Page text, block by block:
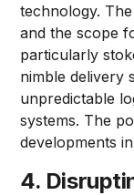
technology.
and the scope
particularly
nimble delivery
unpredictable
systems. The
developments
4.